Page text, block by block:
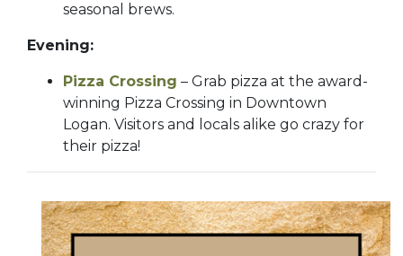
seasonal brews.
Evening:
Pizza Crossing – Grab pizza at the award-
winning Pizza Crossing in Downtown
Logan. Visitors and locals alike go crazy for
their pizza!